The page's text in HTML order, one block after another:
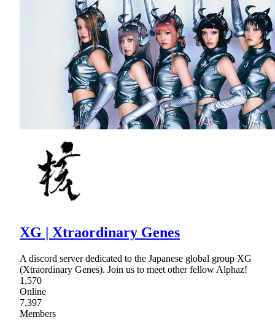
XG | Xtraordinary Genes
A discord server dedicated to the Japanese global group XG
(Xtraordinary Genes). Join us to meet other fellow Alphaz!
1,570
Online
7,397
Members